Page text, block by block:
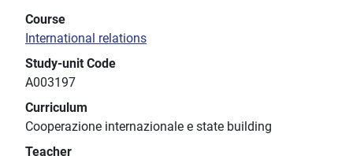
Course
International relations
Study-unit Code
A003197
Curriculum
Cooperazione internazionale e state building
Teacher